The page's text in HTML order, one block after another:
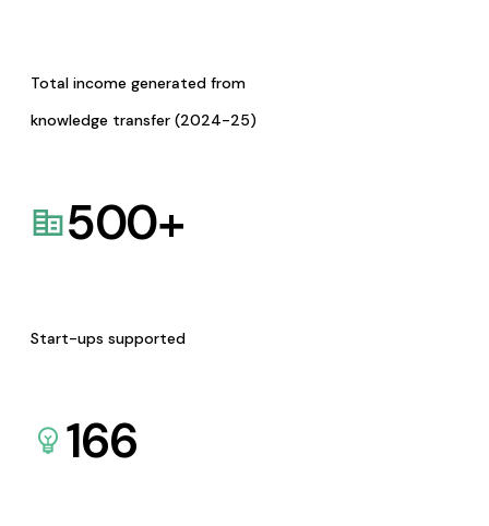
Total income generated from
knowledge transfer (2024-25)
500+
Start-ups supported
166